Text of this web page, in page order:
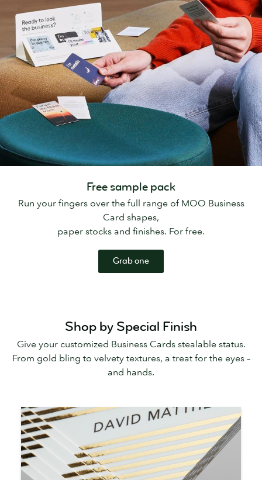
Free sample pack
Run your fingers over the full range of MOO Business
Card shapes,
paper stocks and finishes. For free.
Grab one
Shop by Special Finish
Give your customized Business Cards stealable status.
From gold bling to velvety textures, a treat for the eyes –
and hands.